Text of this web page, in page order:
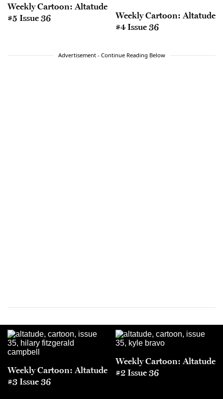
Weekly Cartoon: Altatude
#5 Issue 36
Weekly Cartoon: Altatude
#4 Issue 36
Advertisement - Continue Reading Below
Weekly Cartoon: Altatude
#3 Issue 36
Weekly Cartoon: Altatude
#2 Issue 36